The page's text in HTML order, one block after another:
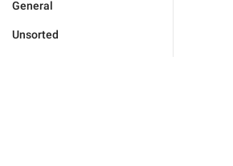
General
Unsorted